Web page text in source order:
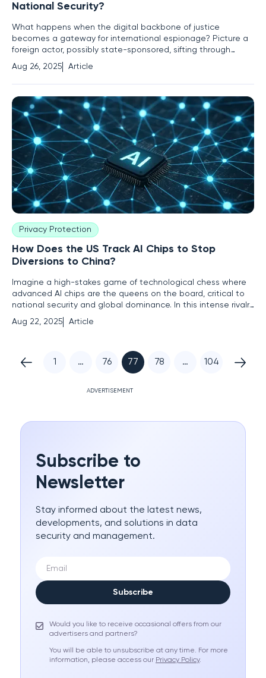
National Security?
What happens when the digital backbone of justice
becomes a gateway for international espionage? Picture a
foreign actor, possibly state-sponsored, sifting through
sealed case files, informant identities, and classified legal
proceedings—all from the comfort of a remote server
halfway across the globe. This isn't a dystopian thriller; it's
the
Aug 26, 2025 Article
Privacy Protection
How Does the US Track AI Chips to Stop
Diversions to China?
Imagine a high-stakes game of technological chess where
advanced AI chips are the queens on the board, critical to
national security and global dominance. In this intense rivalry
between the US and China, the US government has
resorted to covert tactics to ensure these chips don't fall
Aug 22, 2025 Article
1 … 76 77 78 … 104
ADVERTISEMENT
Subscribe to
Newsletter
Stay informed about the latest news,
developments, and solutions in data
security and management.
Subscribe
Would you like to receive occasional offers from our
advertisers and partners?
You will be able to unsubscribe at any time. For more
information, please access our Privacy Policy.